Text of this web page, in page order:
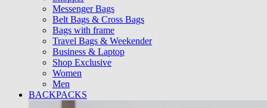
Messenger Bags
Belt Bags & Cross Bags
Bags with frame
Travel Bags & Weekender
Business & Laptop
Shop Exclusive
Women
Men
BACKPACKS